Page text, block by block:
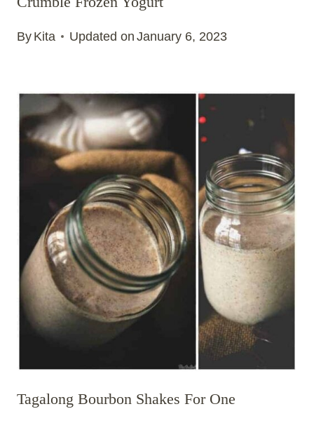
By Kita Updated on January 6, 2023
Tagalong Bourbon Shakes For One